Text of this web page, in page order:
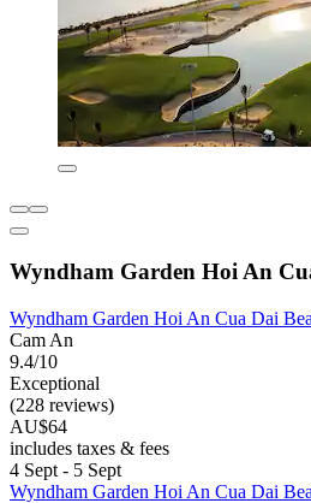
Wyndham Garden Hoi An
Wyndham Garden Hoi An Cua Dai
Cam An
9.4/10
Exceptional
(228 reviews)
AU$64
includes taxes & fees
4 Sept - 5 Sept
Wyndham Garden Hoi An Cua Dai